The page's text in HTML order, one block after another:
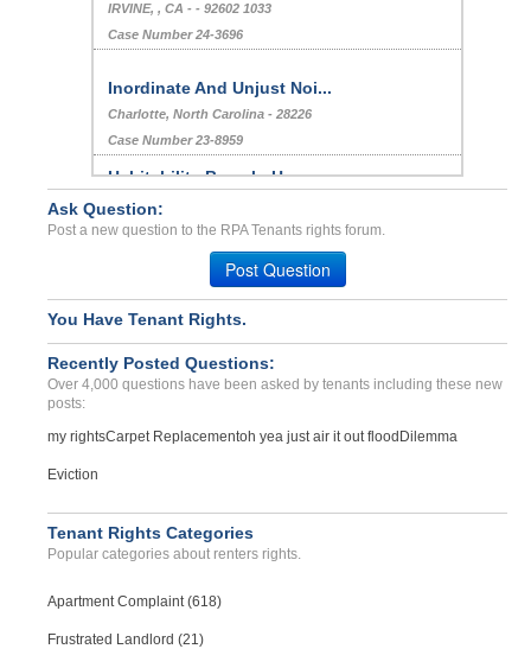
IRVINE, , CA - - 92602 1033
Case Number 24-3696
Inordinate And Unjust Noi...
Charlotte, North Carolina - 28226
Case Number 23-8959
Habitability Breach, Hara...
PORTOLA, CA - 96122 8223
Case Number 24-2267
Withholding Security Depo...
FULLERTON, CA - 92831 3296
Case Number 24-3392
BED BUG INFESTATION 2 TIM...
Phoenix, Arizona - 85032
TEST TITLE COMPLAINT...
Ask Question:
Post a new question to the RPA Tenants rights forum.
Post Question
You Have Tenant Rights.
Recently Posted Questions:
Over 4,000 questions have been asked by tenants including these new
posts:
my rightsCarpet Replacementoh yea just air it out flood Dilemma
Eviction
Tenant Rights Categories
Popular categories about renters rights.
Apartment Complaint (618)
Frustrated Landlord (21)